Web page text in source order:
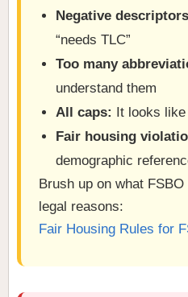
Negative
“needs TLC”
Too many
understand them
All caps: It looks
Fair housing
demographic
Brush up on what
legal reasons:
Fair Housing Rules for